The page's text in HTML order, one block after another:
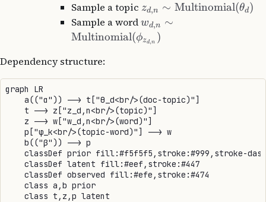
Sample a topic zd,n ∼ Multinomial(θd)
Sample a word wd,n
∼
Multinomial(ϕzd,n )
Dependency structure:
graph LR
    a(("α")) --> t["θ_d<br/>(doc-topic)"]
    t --> z["z_d,n<br/>(topic)"]
    z --> w["w_d,n<br/>(word)"]
    p["φ_k<br/>(topic-word)"] --> w
    b(("β")) --> p
classDef prior fill:#f5f5f5,stroke:#999,stroke-
    classDef latent fill:#eef,stroke:#447
    classDef observed fill:#efe,stroke:#474
    class a,b prior
    class t,z,p latent